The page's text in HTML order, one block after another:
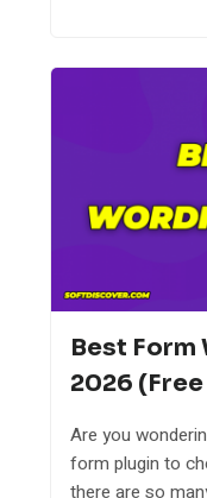
Best Form
2026
Are you
form plugin to
there are so